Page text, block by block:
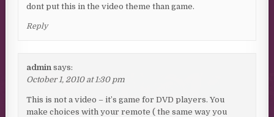
dont put this in the video theme than game.
Reply
admin says:
October 1, 2010 at 1:30 pm
This is not a video – it’s game for DVD players. You
make choices with your remote ( the same way you